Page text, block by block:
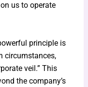
us to operate
principle is
circumstances,
veil.” This
the company’s